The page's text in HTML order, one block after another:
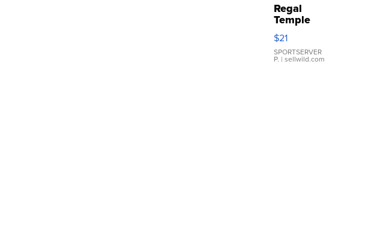
Regal
Temple
Droplet
Earrings
$21
SPORTSERVER
P. | sellwild.com